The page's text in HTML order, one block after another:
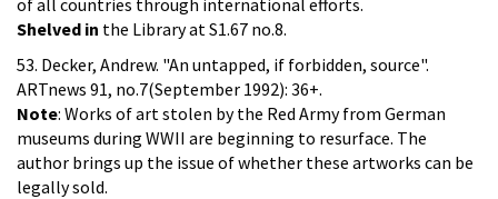
Shelved in the Library at S1.67 no.8.
53. Decker, Andrew. "An untapped, if forbidden, source".
ARTnews 91, no.7(September 1992): 36+.
Note: Works of art stolen by the Red Army from German
museums during WWII are beginning to resurface. The
author brings up the issue of whether these artworks can be
legally sold.